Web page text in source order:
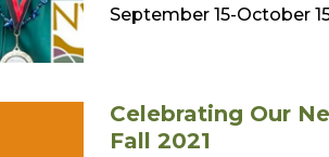
September 15-October
Celebrating Our
Fall 2021